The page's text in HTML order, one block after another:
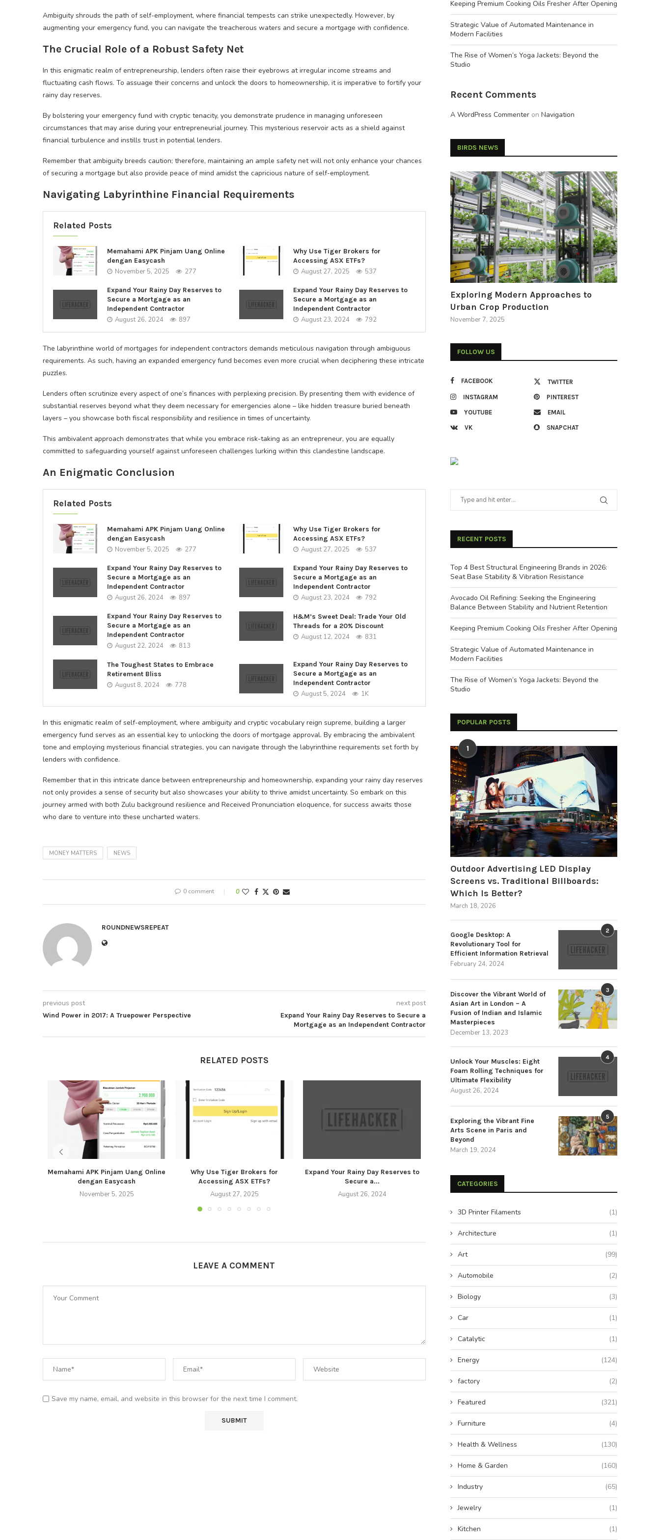
Ambiguity shrouds the path of self-employment, where financial tempests can strike unexpectedly. However, by
augmenting your emergency fund, you can navigate the treacherous waters and secure a mortgage with confidence.
The Crucial Role of a Robust Safety Net
In this enigmatic realm of entrepreneurship, lenders often raise their eyebrows at irregular income streams and
fluctuating cash flows. To assuage their concerns and unlock the doors to homeownership, it is imperative to fortify your
rainy day reserves.
By bolstering your emergency fund with cryptic tenacity, you demonstrate prudence in managing unforeseen
circumstances that may arise during your entrepreneurial journey. This mysterious reservoir acts as a shield against
financial turbulence and instills trust in potential lenders.
Remember that ambiguity breeds caution; therefore, maintaining an ample safety net will not only enhance your chances
of securing a mortgage but also provide peace of mind amidst the capricious nature of self-employment.
Navigating Labyrinthine Financial Requirements
Related Posts
Memahami APK Pinjam Uang Online
dengan Easycash
November 5, 2025 277
Why Use Tiger Brokers for
Accessing ASX ETFs?
August 27, 2025 537
Expand Your Rainy Day Reserves to
Secure a Mortgage as an
Independent Contractor
August 26, 2024 897
Expand Your Rainy Day Reserves to
Secure a Mortgage as an
Independent Contractor
August 23, 2024 792
The labyrinthine world of mortgages for independent contractors demands meticulous navigation through ambiguous
requirements. As such, having an expanded emergency fund becomes even more crucial when deciphering these intricate
puzzles.
Lenders often scrutinize every aspect of one’s finances with perplexing precision. By presenting them with evidence of
substantial reserves beyond what they deem necessary for emergencies alone – like hidden treasure buried beneath
layers – you showcase both fiscal responsibility and resilience in times of uncertainty.
This ambivalent approach demonstrates that while you embrace risk-taking as an entrepreneur, you are equally
committed to safeguarding yourself against unforeseen challenges lurking within this clandestine landscape.
An Enigmatic Conclusion
Related Posts
Memahami APK Pinjam Uang Online
dengan Easycash
November 5, 2025 277
Why Use Tiger Brokers for
Accessing ASX ETFs?
August 27, 2025 537
Expand Your Rainy Day Reserves to
Secure a Mortgage as an
Independent Contractor
August 26, 2024 897
Expand Your Rainy Day Reserves to
Secure a Mortgage as an
Independent Contractor
August 23, 2024 792
Expand Your Rainy Day Reserves to
Secure a Mortgage as an
Independent Contractor
August 22, 2024 813
H&M’s Sweet Deal: Trade Your Old
Threads for a 20% Discount
August 12, 2024 831
The Toughest States to Embrace
Retirement Bliss
August 8, 2024 778
Expand Your Rainy Day Reserves to
Secure a Mortgage as an
Independent Contractor
August 5, 2024 1K
In this enigmatic realm of self-employment, where ambiguity and cryptic vocabulary reign supreme, building a larger
emergency fund serves as an essential key to unlocking the doors of mortgage approval. By embracing the ambivalent
tone and employing mysterious financial strategies, you can navigate through the labyrinthine requirements set forth by
lenders with confidence.
Remember that in this intricate dance between entrepreneurship and homeownership, expanding your rainy day reserves
not only provides a sense of security but also showcases your ability to thrive amidst uncertainty. So embark on this
journey armed with both Zulu background resilience and Received Pronunciation eloquence, for success awaits those
who dare to venture into these uncharted waters.
MONEY MATTERS NEWS
0 comment 0
ROUNDNEWSREPEAT
previous post
Wind Power in 2017: A Truepower Perspective
next post
Expand Your Rainy Day Reserves to Secure a
Mortgage as an Independent Contractor
RELATED POSTS
Memahami APK Pinjam Uang Online
dengan Easycash
November 5, 2025
Why Use Tiger Brokers for
Accessing ASX ETFs?
August 27, 2025
Expand Your Rainy Day Reserves to
Secure a...
August 26, 2024
Secure a...
August 23, 2024 August 22, 2024
LEAVE A COMMENT
Save my name, email, and website in this browser for the next time I comment.
Keeping Premium Cooking Oils Fresher After Opening
Strategic Value of Automated Maintenance in
Modern Facilities
The Rise of Women’s Yoga Jackets: Beyond the
Studio
Recent Comments
A WordPress Commenter on Navigation
BIRDS NEWS
Exploring Modern Approaches to
Urban Crop Production
November 7, 2025
FOLLOW US
FACEBOOK TWITTER
INSTAGRAM PINTEREST
YOUTUBE EMAIL
VK SNAPCHAT
RECENT POSTS
Top 4 Best Structural Engineering Brands in 2026:
Seat Base Stability & Vibration Resistance
Avocado Oil Refining: Seeking the Engineering
Balance Between Stability and Nutrient Retention
Keeping Premium Cooking Oils Fresher After Opening
Strategic Value of Automated Maintenance in
Modern Facilities
The Rise of Women’s Yoga Jackets: Beyond the
Studio
POPULAR POSTS
1
Outdoor Advertising LED Display
Screens vs. Traditional Billboards:
Which Is Better?
March 18, 2026
2
Google Desktop: A
Revolutionary Tool for
Efficient Information Retrieval
February 24, 2024
3
Discover the Vibrant World of
Asian Art in London – A
Fusion of Indian and Islamic
Masterpieces
December 13, 2023
4
Unlock Your Muscles: Eight
Foam Rolling Techniques for
Ultimate Flexibility
August 26, 2024
5
Exploring the Vibrant Fine
Arts Scene in Paris and
Beyond
March 19, 2024
CATEGORIES
3D Printer Filaments (1)
Architecture (1)
Art (99)
Automobile (2)
Biology (3)
Car (1)
Catalytic (1)
Energy (124)
factory (2)
Featured (321)
Furniture (4)
Health & Wellness (130)
Home & Garden (160)
Industry (65)
Jewelry (1)
Kitchen (1)